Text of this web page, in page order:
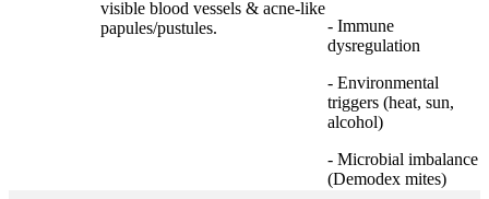
visible blood vessels & acne-like
papules/pustules.
- Immune
dysregulation
- Environmental
triggers (heat, sun,
alcohol)
- Microbial imbalance
(Demodex mites)